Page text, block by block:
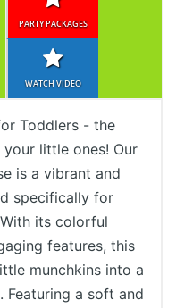
PARTY PACKAGES
WATCH VIDEO
Toddlers - the
little ones! Our
is a vibrant and
specifically for
its colorful
features, this
munchkins into a
a soft and